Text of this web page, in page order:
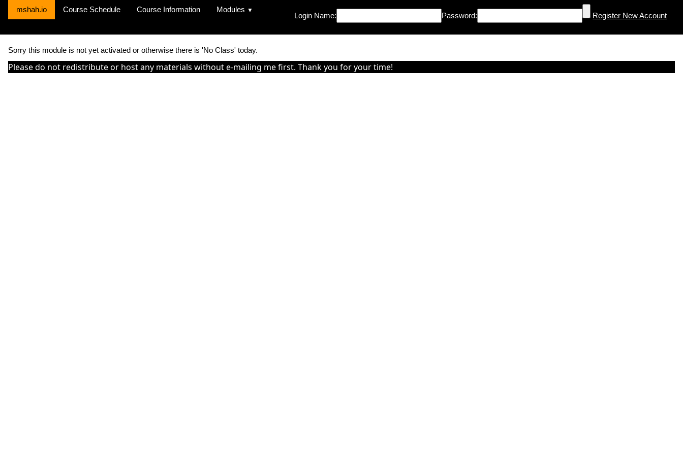
mshah.io Course Schedule Course Information Modules ▼
Login Name: Password: Register New Account
Sorry this module is not yet activated or otherwise there is 'No Class' today.
Please do not redistribute or host any materials without e-mailing me first. Thank you for your time!